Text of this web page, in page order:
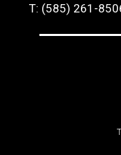
T: (585) 261-